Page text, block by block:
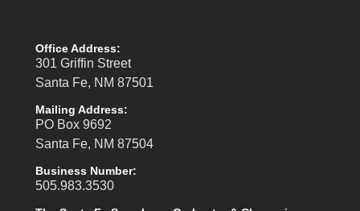
Office Address:
301 Griffin Street
Santa Fe, NM 87501
Mailing Address:
PO Box 9692
Santa Fe, NM 87504
Business Number:
505.983.3530